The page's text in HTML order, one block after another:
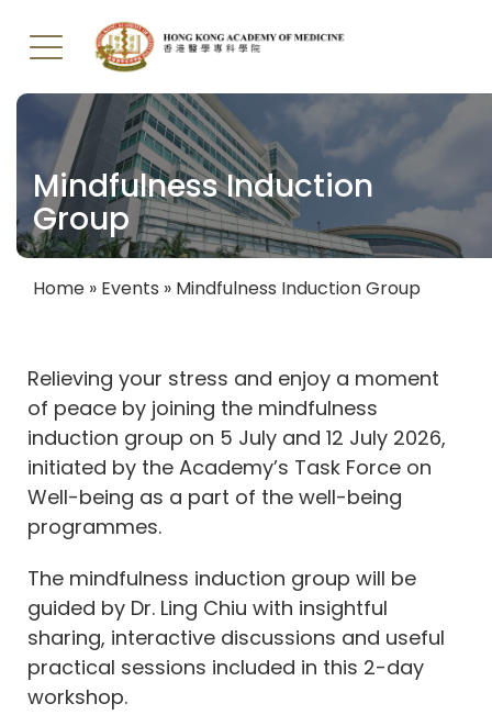
to
main
content
Mindfulness Induction
Group
Home Events Mindfulness Induction Group
Relieving your stress and enjoy a moment
of peace by joining the mindfulness
induction group on 5 July and 12 July 2026,
initiated by the Academy’s Task Force on
Well-being as a part of the well-being
programmes.
The mindfulness induction group will be
guided by Dr. Ling Chiu with insightful
sharing, interactive discussions and useful
practical sessions included in this 2-day
workshop.